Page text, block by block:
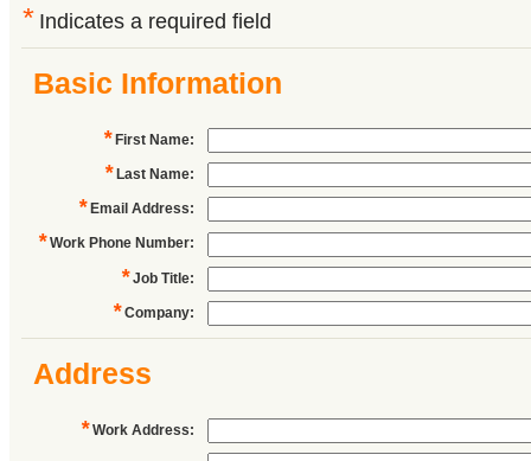
* Indicates a required field
Basic Information
* First Name:
* Last Name:
* Email Address:
* Work Phone Number:
* Job Title:
* Company:
Address
* Work Address: